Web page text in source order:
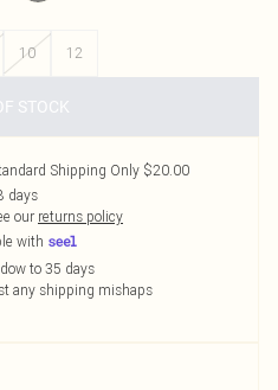
10 12
STOCK
Shipping Only $20.00
days
our returns policy
with
to 35 days
any shipping mishaps